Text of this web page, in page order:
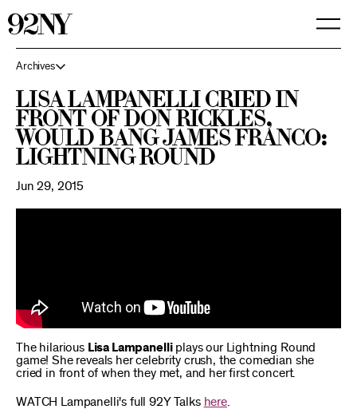
Archives
Lisa Lampanelli cried in
front of Don Rickles,
would bang James Franco:
Lightning Round
Jun 29, 2015
The hilarious Lisa Lampanelliplays our Lightning Round
game! She reveals her celebrity crush, the comedian she
cried in front of when they met, and her first concert.
WATCH Lampanelli's full 92Y Talks here.